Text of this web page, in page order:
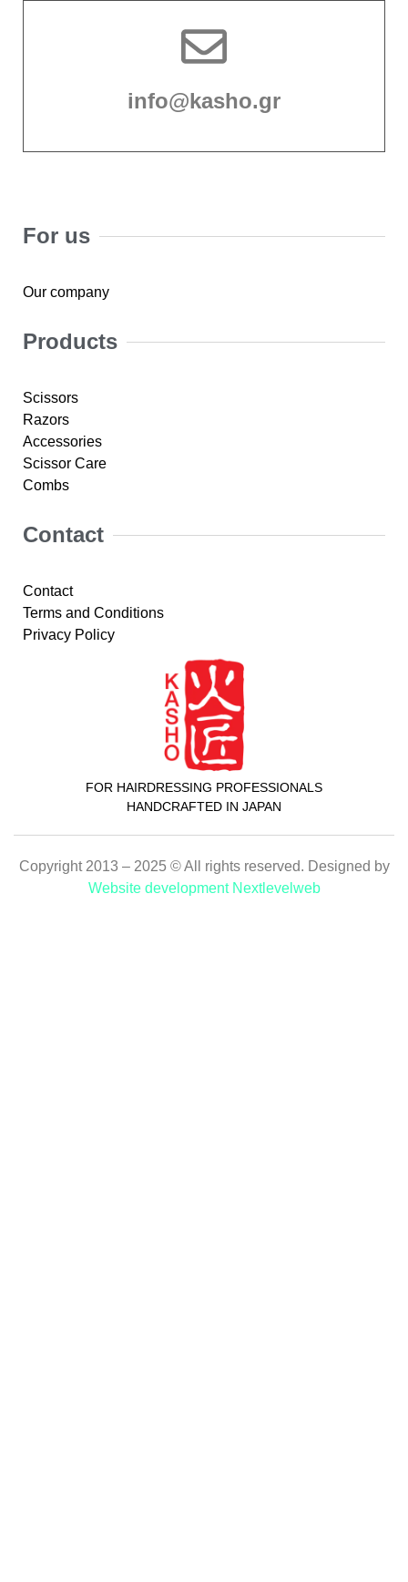
info@kasho.gr
For us
Our company
Products
Scissors
Razors
Accessories
Scissor Care
Combs
Contact
Contact
Terms and Conditions
Privacy Policy
FOR HAIRDRESSING PROFESSIONALS
HANDCRAFTED IN JAPAN
Copyright 2013 – 2025 © All rights reserved. Designed by
Website development Nextlevelweb